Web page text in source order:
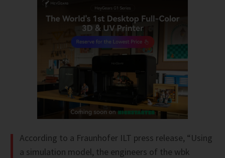
According to a Fraunhofer ILT press release, “Using
a simulation model, the engineers of the wbk